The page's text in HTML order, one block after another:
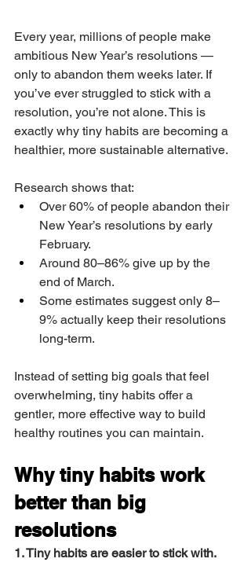
Every year, millions of people make
ambitious New Year’s resolutions —
only to abandon them weeks later. If
you’ve ever struggled to stick with a
resolution, you’re not alone. This is
exactly why tiny habits are becoming a
healthier, more sustainable alternative.
Research shows that:
Over 60% of people abandon their
New Year’s resolutions by early
February.
Around 80–86% give up by the
end of March.
Some estimates suggest only 8–
9% actually keep their resolutions
long-term.
Instead of setting big goals that feel
overwhelming, tiny habits offer a
gentler, more effective way to build
healthy routines you can maintain.
Why tiny habits work
better than big
resolutions
1. Tiny habits are easier to stick with.